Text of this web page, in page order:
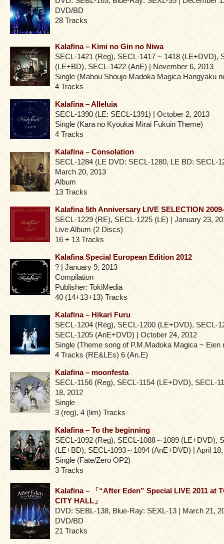
DVD/BD
28 Tracks
Kalafina – Kimi no Gin no Niwa
SECL-1421 (Reg), SECL-1417 ~ 1418 (LE+DVD),
(LE+BD), SECL-1422 (AnE) | November 6, 2013
Single (Mahou Shoujo Madoka Magica Hangyaku
4 Tracks
Kalafina – Alleluia
SECL-1390 (LE: SECL-1391) | October 2, 2013
Single (Kara no Kyoukai Mirai Fukuin Theme)
4 Tracks
Kalafina – Consolation
SECL-1284 (LE DVD: SECL-1280, LE BD: SECL-
March 20, 2013
Album
13 Tracks
Kalafina 5th Anniversary LIVE SELECTION
SECL-1229 (RE), SECL-1225 (LE) | January 23,
Live Album (2 Discs)
16 + 13 Tracks
Kalafina Special European Edition 2012
? | January 9, 2013
Compilation
Publisher: TokiMedia
40 (14+13+13) Tracks
Kalafina – Hikari Furu
SECL-1204 (Reg), SECL-1200 (LE+DVD), SECL-
SECL-1205 (AnE+DVD) | October 24, 2012
Single (Theme song of P.M.Madoka Magica ~ Eien
4 Tracks (RE&LEs) 6 (An.E)
Kalafina – moonfesta
SECL-1156 (Reg), SECL-1154 (LE+DVD), SECL-
18, 2012
Single
3 (reg), 4 (lim) Tracks
Kalafina – To the beginning
SECL-1092 (Reg), SECL-1088～1089 (LE+DVD),
(LE+BD), SECL-1093～1094 (AnE+DVD) | April
Single (Fate/Zero OP2)
3 Tracks
Kalafina – 「“After Eden” Special LIVE 2011 at
CITY HALL」
DVD: SEBL-138, Blue-Ray: SEXL-13 | March 21,
DVD/BD
21 Tracks